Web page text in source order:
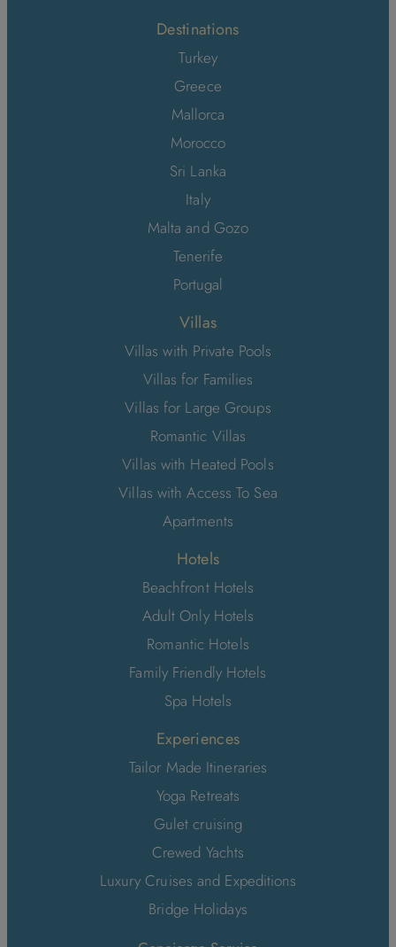
Destinations
Turkey
Greece
Mallorca
Morocco
Sri Lanka
Italy
Malta and Gozo
Tenerife
Portugal
Villas
Villas with Private Pools
Villas for Families
Villas for Large Groups
Romantic Villas
Villas with Heated Pools
Villas with Access To Sea
Apartments
Hotels
Beachfront Hotels
Adult Only Hotels
Romantic Hotels
Family Friendly Hotels
Spa Hotels
Experiences
Tailor Made Itineraries
Yoga Retreats
Gulet cruising
Crewed Yachts
Luxury Cruises and Expeditions
Bridge Holidays